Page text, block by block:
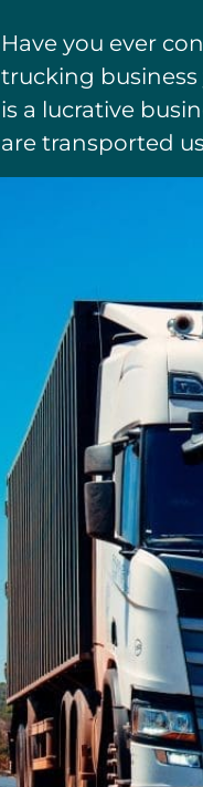
Have you ever
trucking
is a lucrative
are transported